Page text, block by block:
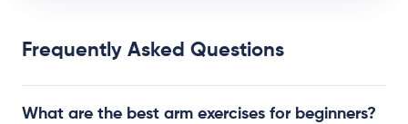
Frequently Asked Questions
What are the best arm exercises for beginners?